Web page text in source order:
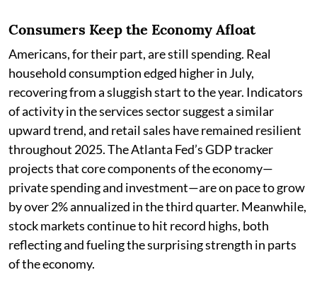
Consumers Keep the Economy Afloat
Americans, for their part, are still spending. Real
household consumption edged higher in July,
recovering from a sluggish start to the year. Indicators
of activity in the services sector suggest a similar
upward trend, and retail sales have remained resilient
throughout 2025. The Atlanta Fed’s GDP tracker
projects that core components of the economy—
private spending and investment—are on pace to grow
by over 2% annualized in the third quarter. Meanwhile,
stock markets continue to hit record highs, both
reflecting and fueling the surprising strength in parts
of the economy.